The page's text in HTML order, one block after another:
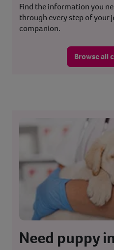
Find the information you
through every step of your
companion.
Browse all
Need puppy